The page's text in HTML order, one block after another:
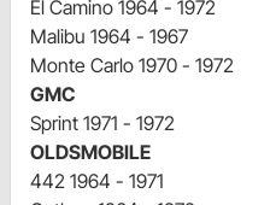
El Camino 1964 - 1972
Malibu 1964 - 1967
Monte Carlo 1970 - 1972
GMC
Sprint 1971 - 1972
OLDSMOBILE
442 1964 - 1971